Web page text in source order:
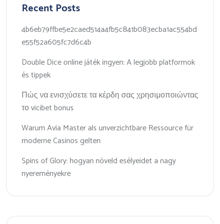
Recent Posts
4b6eb79ffbe5e2caed514a4fb5c841b083ecba1ac554bd
e55f52a605fc7d6c4b
Double Dice online játék ingyen: A legjobb platformok
és tippek
Πώς να ενισχύσετε τα κέρδη σας χρησιμοποιώντας
το vicibet bonus
Warum Avia Master als unverzichtbare Ressource für
moderne Casinos gelten
Spins of Glory: hogyan növeld esélyeidet a nagy
nyereményekre